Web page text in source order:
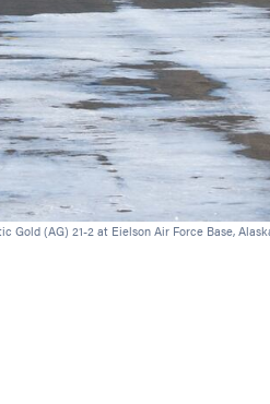
(AG) 21-2 at Eielson Air Force Base,